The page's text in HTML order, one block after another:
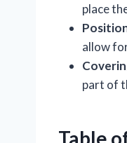
place
allow
part of
Table